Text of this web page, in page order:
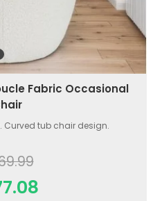
Fabric Occasional
Curved tub chair design.